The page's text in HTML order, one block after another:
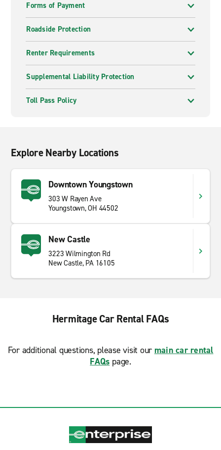
Forms of Payment
Roadside Protection
Renter Requirements
Supplemental Liability Protection
Toll Pass Policy
Explore Nearby Locations
Downtown Youngstown
303 W Rayen Ave
Youngstown, OH 44502
New Castle
3223 Wilmington Rd
New Castle, PA 16105
Hermitage Car Rental FAQs
For additional questions, please visit our main car rental
FAQs page.